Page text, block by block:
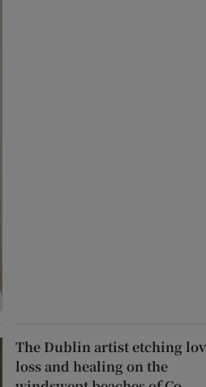
The Dublin artist etching
loss and healing on the